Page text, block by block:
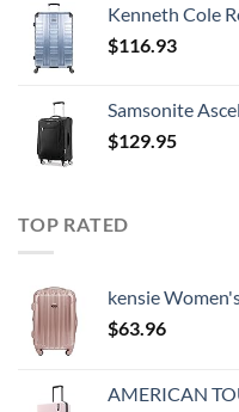
Kenneth Cole Reaction Scott's Corner
$116.93
Samsonite Ascella X
$129.95
TOP RATED
kensie Women's Alma
$63.96
AMERICAN TOURISTER Stratum